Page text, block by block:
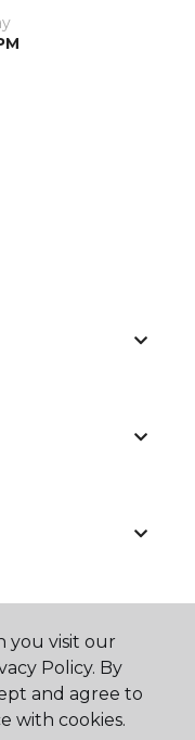
you visit our
Policy. By
and agree to
with cookies.